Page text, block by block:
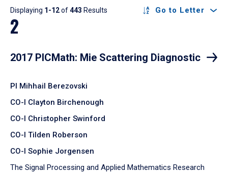
Results
Displaying 1-12of443 Results Go to Letter
2
2017 PICMath: Mie Scattering Diagnostic
PI Mihhail Berezovski
CO-I Clayton Birchenough
CO-I Christopher Swinford
CO-I Tilden Roberson
CO-I Sophie Jorgensen
The Signal Processing and Applied Mathematics Research